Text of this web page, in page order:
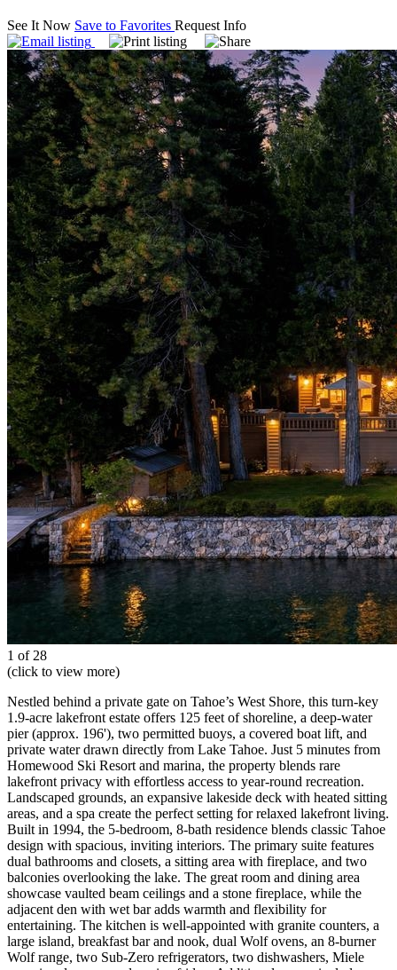
See It Now Save to Favorites Request Info
1 of 28
(click to view more)
Nestled behind a private gate on Tahoe’s West Shore, this turn-key
1.9-acre lakefront estate offers 125 feet of shoreline, a deep-water
pier (approx. 196'), two permitted buoys, a covered boat lift, and
private water drawn directly from Lake Tahoe. Just 5 minutes from
Homewood Ski Resort and marina, the property blends rare
lakefront privacy with effortless access to year-round recreation.
Landscaped grounds, an expansive lakeside deck with heated sitting
areas, and a spa create the perfect setting for relaxed lakefront living.
Built in 1994, the 5-bedroom, 8-bath residence blends classic Tahoe
design with spacious, inviting interiors. The primary suite features
dual bathrooms and closets, a sitting area with fireplace, and two
balconies overlooking the lake. The great room and dining area
showcase vaulted beam ceilings and a stone fireplace, while the
adjacent den with wet bar adds warmth and flexibility for
entertaining. The kitchen is well-appointed with granite counters, a
large island, breakfast bar and nook, dual Wolf ovens, an 8-burner
Wolf range, two Sub-Zero refrigerators, two dishwashers, Miele